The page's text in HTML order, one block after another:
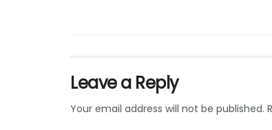
Leave a Reply
Your email address will not be published.